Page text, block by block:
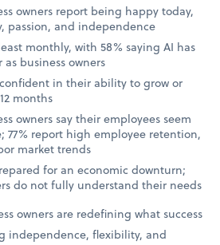
owners report being happy today,
passion, and independence
monthly, with 58% saying AI has
business owners
in their ability to grow or
months
owners say their employees seem
77% report high employee retention,
market trends
for an economic downturn;
do not fully understand their needs
owners are redefining what success
independence, flexibility, and